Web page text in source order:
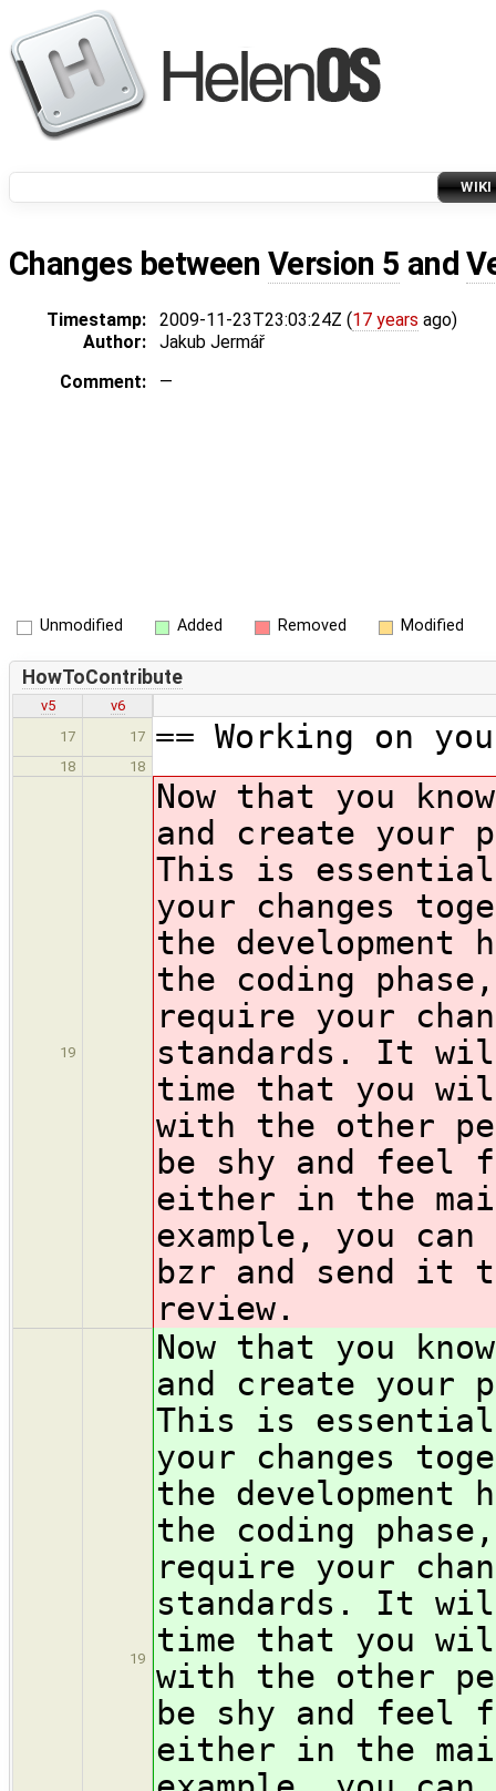
WIKI
Changes between Version 5 and
Timestamp: 2009-11-23T23:03:24Z (17 years ago)
Author:
Jakub Jermář
Comment:
—
Unmodified Added Removed Modified
HowToContribute
v5
v6
17
17 == Working on
18 18
19
Now that you
and create your
This is
your changes
the
the coding
require your
standards. It
time that you
with the other
be shy and feel
either in the
example, you
bzr and send it
review.
19
Now that you
and create your
This is
your changes
the
the coding
require your
standards. It
time that you
with the other
be shy and feel
either in the